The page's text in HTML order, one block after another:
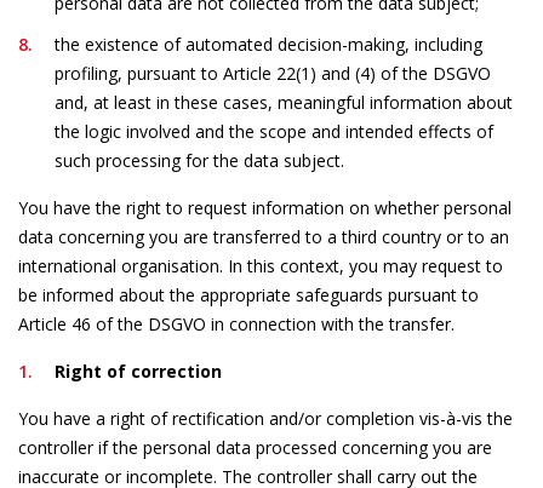
the existence of automated decision-making, including
profiling, pursuant to Article 22(1) and (4) of the DSGVO
and, at least in these cases, meaningful information about
the logic involved and the scope and intended effects of
such processing for the data subject.
You have the right to request information on whether personal
data concerning you are transferred to a third country or to an
international organisation. In this context, you may request to
be informed about the appropriate safeguards pursuant to
Article 46 of the DSGVO in connection with the transfer.
Right of correction
You have a right of rectification and/or completion vis-à-vis the
controller if the personal data processed concerning you are
inaccurate or incomplete. The controller shall carry out the